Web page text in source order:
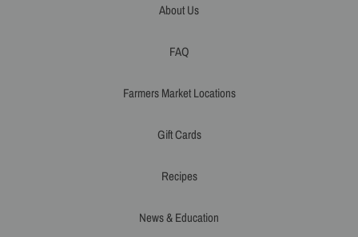
About Us
FAQ
Farmers Market Locations
Gift Cards
Recipes
News & Education